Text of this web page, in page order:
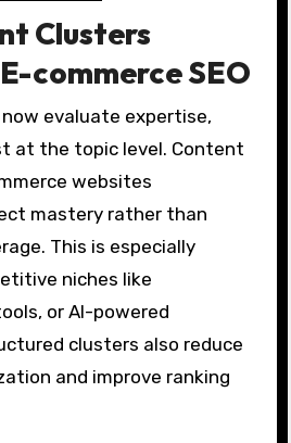
Clusters
commerce SEO
evaluate expertise,
at the topic level. Content
websites
mastery rather than
This is especially
niches like
or AI-powered
clusters also reduce
and improve ranking